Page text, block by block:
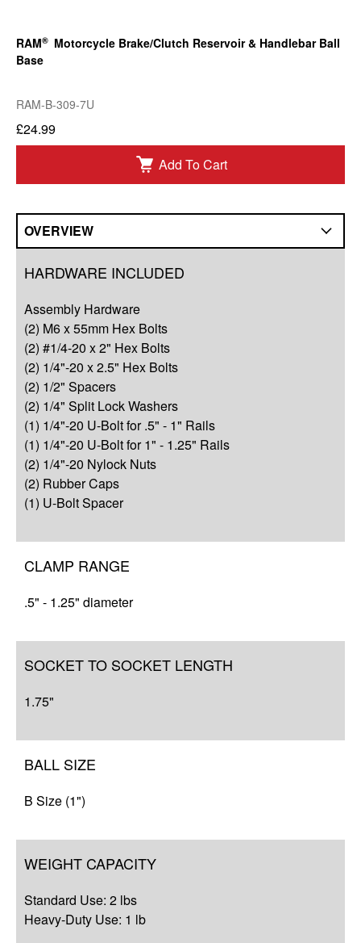
RAM® Motorcycle Brake/Clutch Reservoir & Handlebar Ball
Base
RAM-B-309-7U
£24.99
Add To Cart
OVERVIEW
Q&A
Complete Your Solution
HARDWARE INCLUDED
Assembly Hardware
(2) M6 x 55mm Hex Bolts
(2) #1/4-20 x 2" Hex Bolts
(2) 1/4"-20 x 2.5" Hex Bolts
(2) 1/2" Spacers
(2) 1/4" Split Lock Washers
(1) 1/4"-20 U-Bolt for .5" - 1" Rails
(1) 1/4"-20 U-Bolt for 1" - 1.25" Rails
(2) 1/4"-20 Nylock Nuts
(2) Rubber Caps
(1) U-Bolt Spacer
CLAMP RANGE
.5" - 1.25" diameter
SOCKET TO SOCKET LENGTH
1.75"
BALL SIZE
B Size (1")
WEIGHT CAPACITY
Standard Use: 2 lbs
Heavy-Duty Use: 1 lb